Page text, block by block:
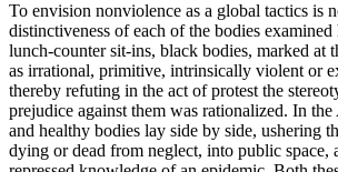
To envision nonviolence as a global tactics is
distinctiveness of each of the bodies
lunch-counter sit-ins, black bodies, marked at
as irrational, primitive, intrinsically violent or
thereby refuting in the act of protest the
prejudice against them was rationalized. In
and healthy bodies lay side by side, ushering
dying or dead from neglect, into public space,